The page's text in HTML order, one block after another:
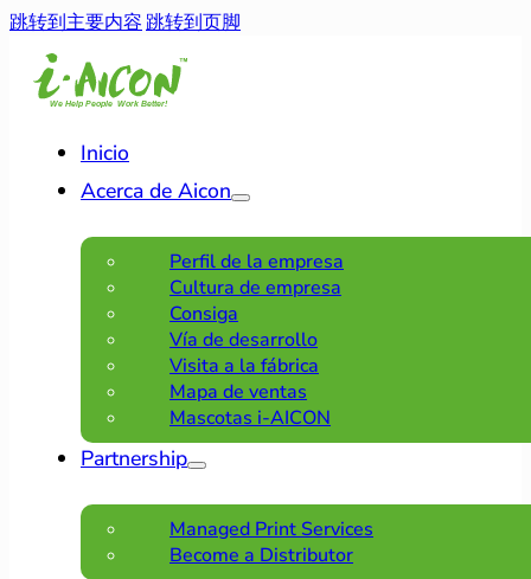
跳转到主要内容跳转到页脚
Inicio
Acerca de Aicon
Perfil de la empresa
Cultura de empresa
Consiga
Vía de desarrollo
Visita a la fábrica
Mapa de ventas
Mascotas i-AICON
Partnership
Managed Print Services
Become a Distributor